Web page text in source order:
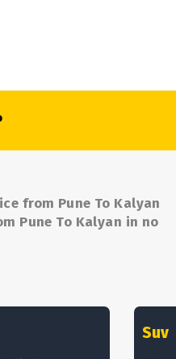
from Pune To Kalyan
Pune To Kalyan in no
Suv